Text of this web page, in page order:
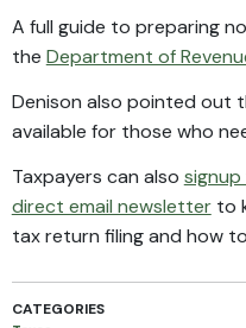
A full guide to preparing
the Department of
Denison also pointed out
available for those who
Taxpayers can also signup
direct email newsletterto
tax return filing and how
CATEGORIES